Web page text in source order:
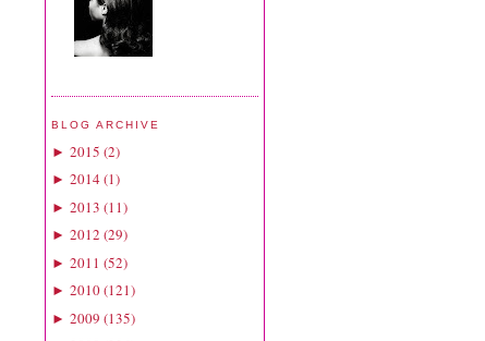
BLOG ARCHIVE
► 2015 (2)
► 2014(1)
► 2013 (11)
► 2012 (29)
► 2011 (52)
► 2010(121)
► 2009 (135)